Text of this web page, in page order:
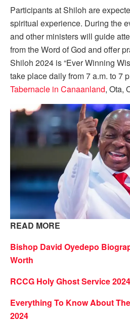
Participants at Shiloh are
spiritual experience. During the
and other ministers will guide
from the Word of God and offer
Shiloh 2024 is “Ever Winning
take place daily from 7 a.m. to 7
Tabernacle in Canaanland, Ota,
READ MORE
Bishop David Oyedepo
Worth
RCCG Holy Ghost Service 2024
Everything To Know About
2024